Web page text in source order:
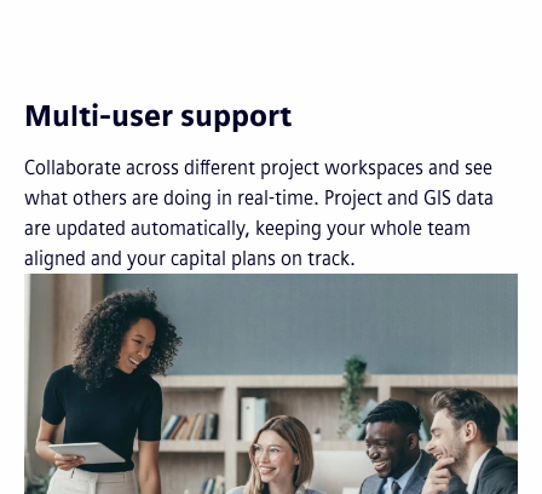
Multi-user support
Collaborate across different project workspaces and see
what others are doing in real-time. Project and GIS data
are updated automatically, keeping your whole team
aligned and your capital plans on track.